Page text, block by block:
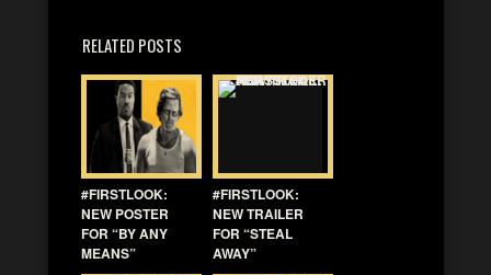
RELATED POSTS
#FIRSTLOOK:
NEW POSTER
FOR “BY ANY
MEANS”
#FIRSTLOOK:
NEW TRAILER
FOR “STEAL
AWAY”